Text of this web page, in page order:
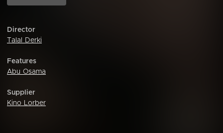
Director
Talal Derki
Features
Abu Osama
Supplier
Kino Lorber